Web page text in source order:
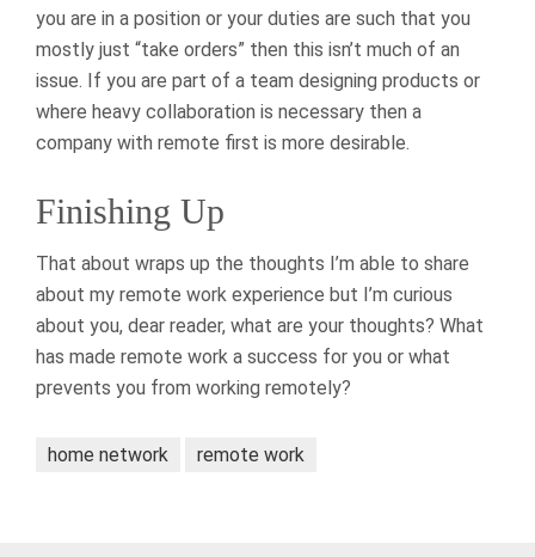
you are in a position or your duties are such that you
mostly just “take orders” then this isn’t much of an
issue. If you are part of a team designing products or
where heavy collaboration is necessary then a
company with remote first is more desirable.
Finishing Up
That about wraps up the thoughts I’m able to share
about my remote work experience but I’m curious
about you, dear reader, what are your thoughts? What
has made remote work a success for you or what
prevents you from working remotely?
home network remote work